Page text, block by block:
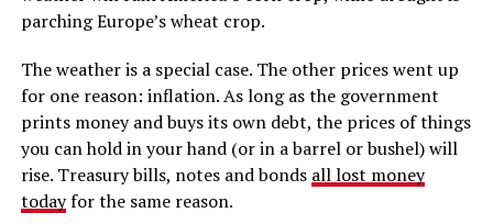
parching Europe’s wheat crop.
The weather is a special case. The other prices went up
for one reason: inflation. As long as the government
prints money and buys its own debt, the prices of things
you can hold in your hand (or in a barrel or bushel) will
rise. Treasury bills, notes and bonds all lost money
todayfor the same reason.